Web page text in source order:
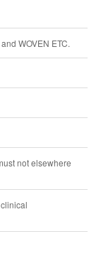
WOVEN ETC.
not elsewhere